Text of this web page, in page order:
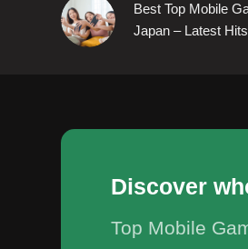
Best Top Mobile
Japan – Latest
Discover
Top Mobile